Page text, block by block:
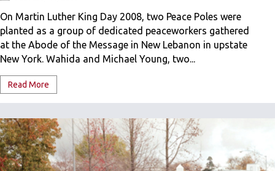
On Martin Luther King Day 2008, two Peace Poles were
planted as a group of dedicated peaceworkers gathered
at the Abode of the Message in New Lebanon in upstate
New York. Wahida and Michael Young, two...
Read More